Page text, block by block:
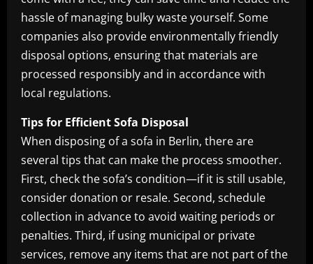
hassle of managing bulky waste yourself. Some
companies also provide environmentally friendly
disposal options, ensuring that materials are
processed responsibly and in accordance with
local regulations.
Tips for Efficient Sofa Disposal
When disposing of a sofa in Berlin, there are
several tips that can make the process smoother.
First, check the sofa’s condition—if it is still usable,
consider donation or resale. Second, schedule
collection in advance to avoid waiting periods or
penalties. Third, if using municipal or private
services, remove any items that are not part of the